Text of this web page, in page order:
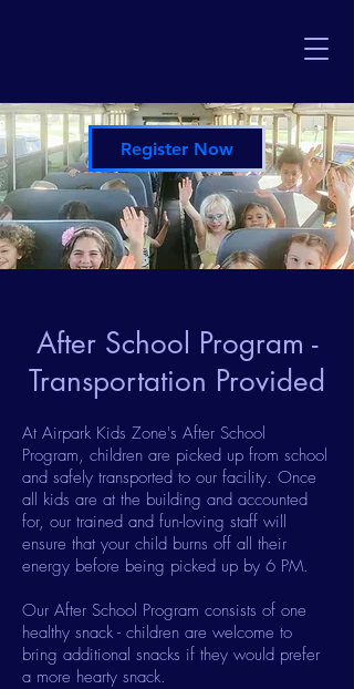
Register Now
After School Program -
Transportation Provided
At Airpark Kids Zone's After School
Program, children are picked up from school
and safely transported to our facility. Once
all kids are at the building and accounted
for, our trained and fun-loving staff will
ensure that your child burns off all their
energy before being picked up by 6 PM.
Our After School Program consists of one
healthy snack - children are welcome to
bring additional snacks if they would prefer
a more hearty snack.​